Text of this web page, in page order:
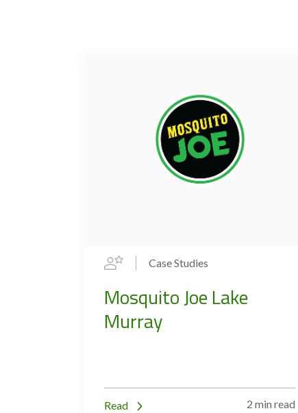
Case Studies
Mosquito Joe Lake
Murray
Read 2 min read